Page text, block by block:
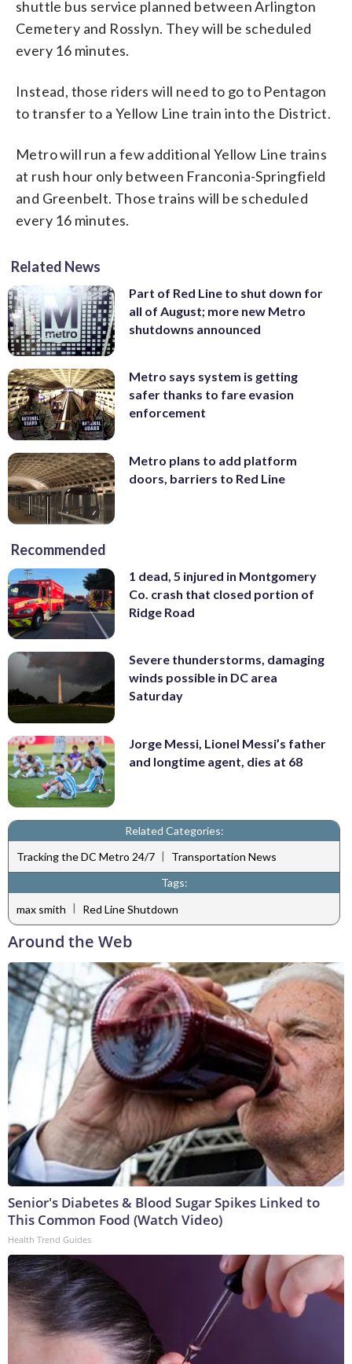
shuttle bus service planned between Arlington
Cemetery and Rosslyn. They will be scheduled
every 16 minutes.
Instead, those riders will need to go to Pentagon
to transfer to a Yellow Line train into the District.
Metro will run a few additional Yellow Line trains
at rush hour only between Franconia-Springfield
and Greenbelt. Those trains will be scheduled
every 16 minutes.
Related News
Part of Red Line to shut down for
all of August; more new Metro
shutdowns announced
Metro says system is getting
safer thanks to fare evasion
enforcement
Metro plans to add platform
doors, barriers to Red Line
Recommended
1 dead, 5 injured in Montgomery
Co. crash that closed portion of
Ridge Road
Severe thunderstorms, damaging
winds possible in DC area
Saturday
Jorge Messi, Lionel Messi’s father
and longtime agent, dies at 68
Related Categories:
Tracking the DC Metro 24/7 |
Transportation News
Tags:
max smith | Red Line Shutdown
Around the Web
Senior's Diabetes & Blood Sugar Spikes Linked to
This Common Food (Watch Video)
Health Trend Guides